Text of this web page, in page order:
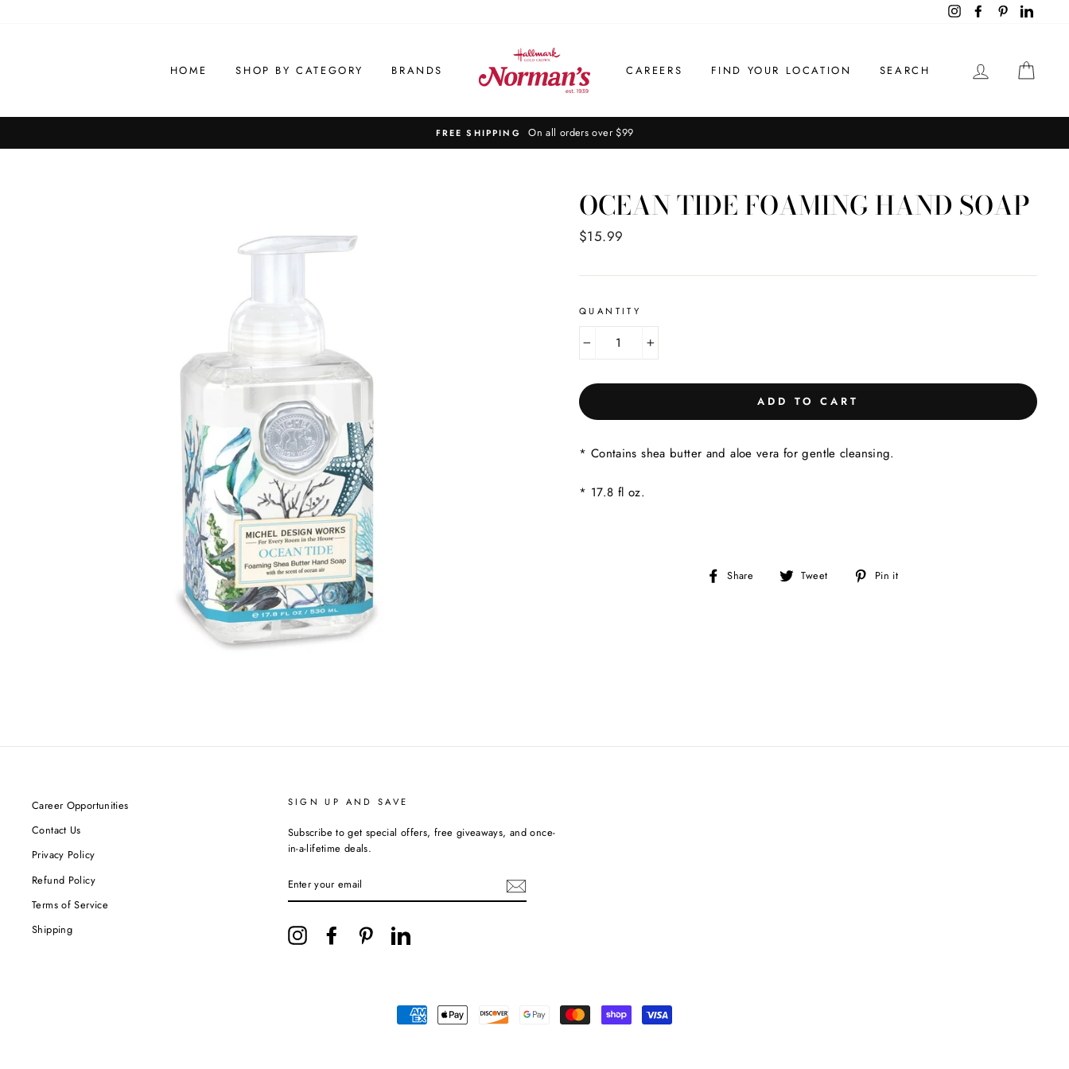
InstagramFacebookPinterest
HOME SHOP BY CATEGORY BRANDS CAREERS FIND YOUR LOCATION SEARCH LOG IN
FREE SHIPPING On all orders over $99
OCEAN TIDE FOAMING HAND SOAP
Regular
$15.99
QUANTITY
ADD TO CART
* Contains shea butter and aloe vera for gentle cleansing.
* 17.8 fl oz.
Share
Share Tweet
Tweet
Pin it
Career Opportunities
Contact Us
Privacy Policy
Refund Policy
Terms of Service
Shipping
SIGN UP AND SAVE
Subscribe to get special offers, free giveaways, and once-
in-a-lifetime deals.
YOUR
EMAIL
Instagram Facebook PinterestLinkedIn